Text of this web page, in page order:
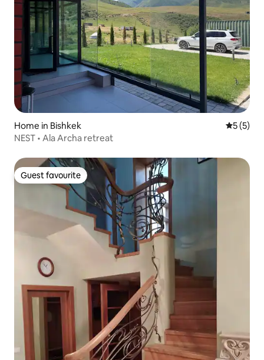
Home in Bishkek 5 out of
5 (5)
NEST • Ala Archa retreat
Guest favourite
Guest favourite